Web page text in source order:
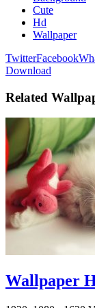
Cute
Hd
Wallpaper
TwitterFacebook
Download
Related
Wallpaper